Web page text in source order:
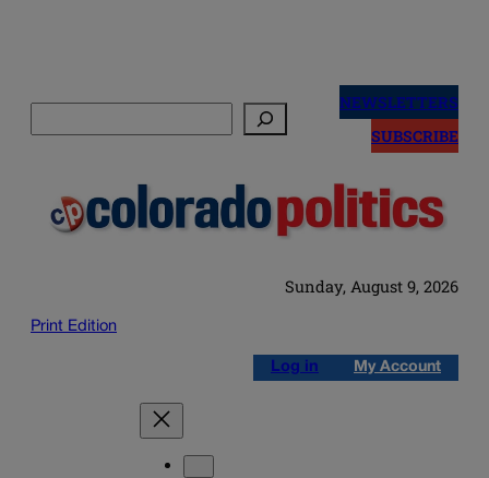
NEWSLETTERS
SUBSCRIBE
Sunday, August 9, 2026
Print Edition
Log in My Account